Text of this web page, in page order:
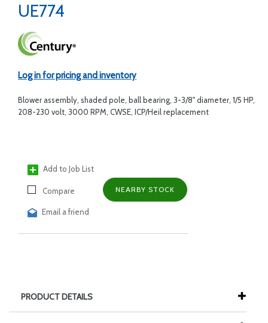
UE774
Log in for pricing and inventory
Blower assembly, shaded pole, ball bearing, 3-3/8" diameter, 1/5 HP,
208-230 volt, 3000 RPM, CWSE, ICP/Heil replacement
Add to Job List
Compare
Email a friend
NEARBY STOCK
PRODUCT DETAILS